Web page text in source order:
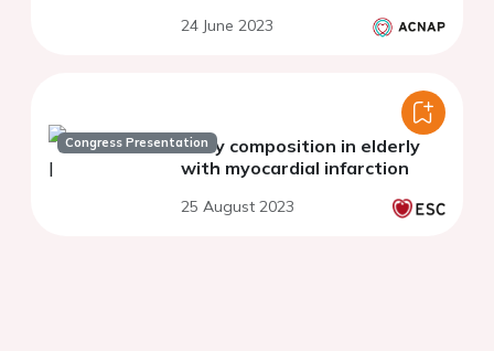
24 June 2023
Congress PresentationBody composition in elderly
with myocardial infarction
25 August 2023